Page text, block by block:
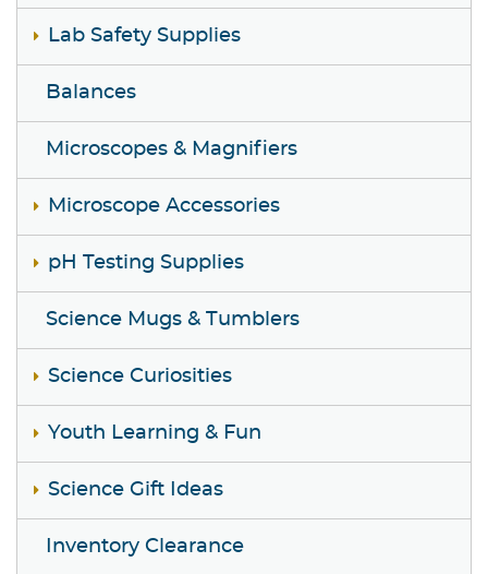
Lab Safety Supplies
Balances
Microscopes & Magnifiers
Microscope Accessories
pH Testing Supplies
Science Mugs & Tumblers
Science Curiosities
Youth Learning & Fun
Science Gift Ideas
Inventory Clearance